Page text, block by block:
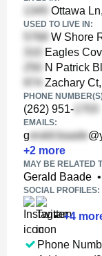
Ottawa
USED TO LIVE IN:
W Shore
Eagles
N Patrick
Zachary
PHONE
(262) 951-
EMAILS:
g
+2 more
MAY BE RELATED
Gerald Baade •
SOCIAL PROFILES:
• +4
Phone